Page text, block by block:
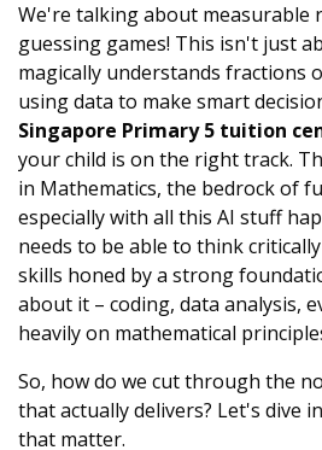
We're talking about measurable
guessing games! This isn't just
magically understands fractions
using data to make smart
Singapore Primary 5 tuition
your child is on the right track.
in Mathematics, the bedrock of
especially with all this AI stuff
needs to be able to think
skills honed by a strong
about it – coding, data analysis,
heavily on mathematical
So, how do we cut through the
that actually delivers? Let's dive
that matter.